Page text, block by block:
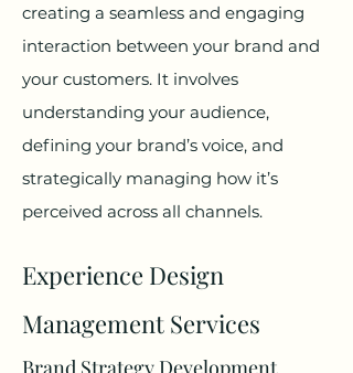
creating a seamless and engaging
interaction between your brand and
your customers. It involves
understanding your audience,
defining your brand’s voice, and
strategically managing how it’s
perceived across all channels.
Experience Design
Management Services
Brand Strategy Development